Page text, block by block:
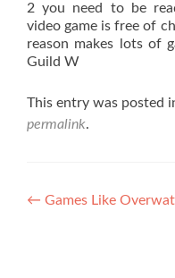
2 you need to be
video game is free of
reason makes lots of
Guild W
This entry was posted
permalink.
Post
← Games Like